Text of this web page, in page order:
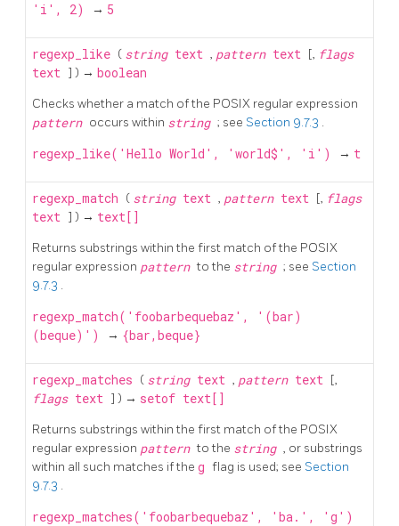
'i', 2)
→ 5
regexp_like ( string text , pattern text [, flags
text ] ) → boolean
Checks whether a match of the POSIX regular expression
pattern occurs within string ; see Section 9.7.3 .
regexp_like('Hello World', 'world$', 'i') → t
regexp_match ( string text , pattern text [, flags
text ] ) → text[]
Returns substrings within the first match of the POSIX
regular expression patternto the string ; see Section
9.7.3 .
regexp_match('foobarbequebaz', '(bar)
(beque)')
→ {bar,beque}
regexp_matches ( string text , pattern text [,
flags text ] ) → setof text[]
Returns substrings within the first match of the POSIX
regular expression patternto the string , or substrings
within all such matches if the g flag is used; see Section
9.7.3 .
regexp_matches('foobarbequebaz', 'ba.', 'g')